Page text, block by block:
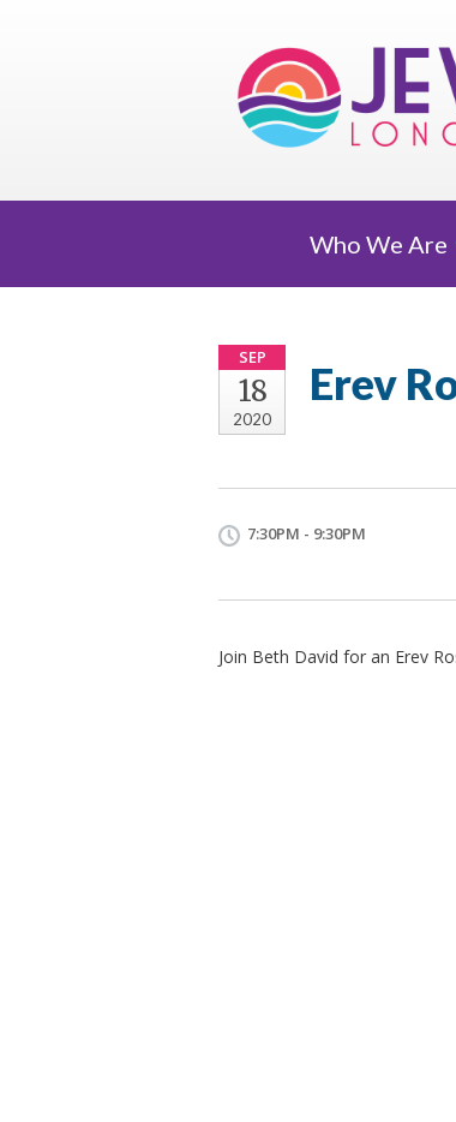
Who We Are
SEP
18
2020
Erev
7:30PM - 9:30PM
Join Beth David for an Erev